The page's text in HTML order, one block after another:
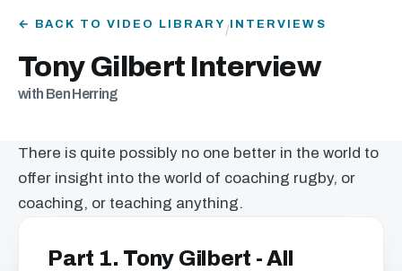
← BACK TO VIDEO LIBRARY /INTERVIEWS
Tony Gilbert Interview
with Ben Herring
There is quite possibly no one better in the world to
offer insight into the world of coaching rugby, or
coaching, or teaching anything.
Part 1. Tony Gilbert - All